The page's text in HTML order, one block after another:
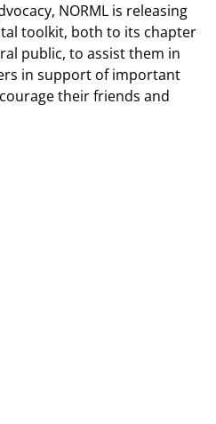
NORML is releasing
toolkit, both to its chapter
public, to assist them in
in support of important
their friends and